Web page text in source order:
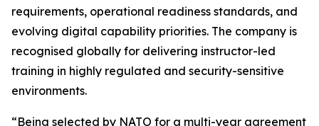
requirements, operational readiness standards, and
evolving digital capability priorities. The company is
recognised globally for delivering instructor-led
training in highly regulated and security-sensitive
environments.
“Being selected by NATO for a multi-year agreement